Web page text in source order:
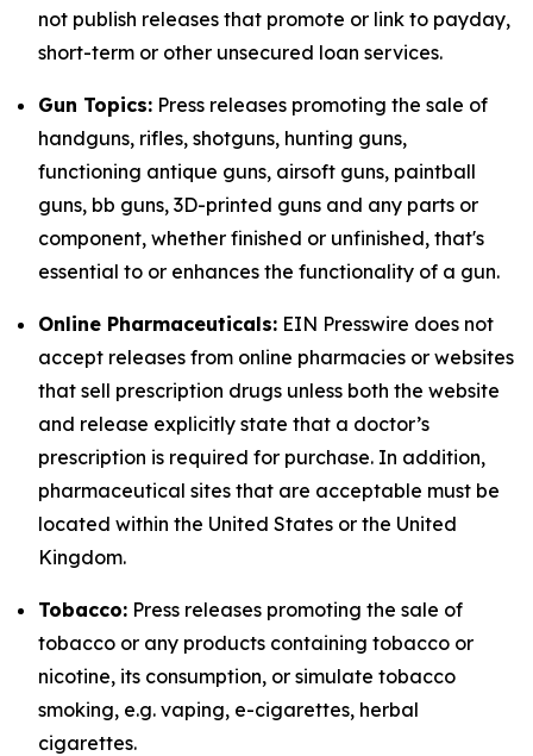
not publish releases that promote or link to payday,
short-term or other unsecured loan services.
Gun Topics: Press releases promoting the sale of
handguns, rifles, shotguns, hunting guns,
functioning antique guns, airsoft guns, paintball
guns, bb guns, 3D-printed guns and any parts or
component, whether finished or unfinished, that's
essential to or enhances the functionality of a gun.
Online Pharmaceuticals: EIN Presswire does not
accept releases from online pharmacies or websites
that sell prescription drugs unless both the website
and release explicitly state that a doctor’s
prescription is required for purchase. In addition,
pharmaceutical sites that are acceptable must be
located within the United States or the United
Kingdom.
Tobacco: Press releases promoting the sale of
tobacco or any products containing tobacco or
nicotine, its consumption, or simulate tobacco
smoking, e.g. vaping, e-cigarettes, herbal
cigarettes.